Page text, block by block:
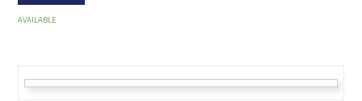
AVAILABLE